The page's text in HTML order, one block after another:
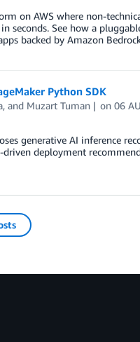
on AWS where non-
See how a
backed by Amazon
Python SDK
, and Muzart Tuman on06
generative AI inference
deployment